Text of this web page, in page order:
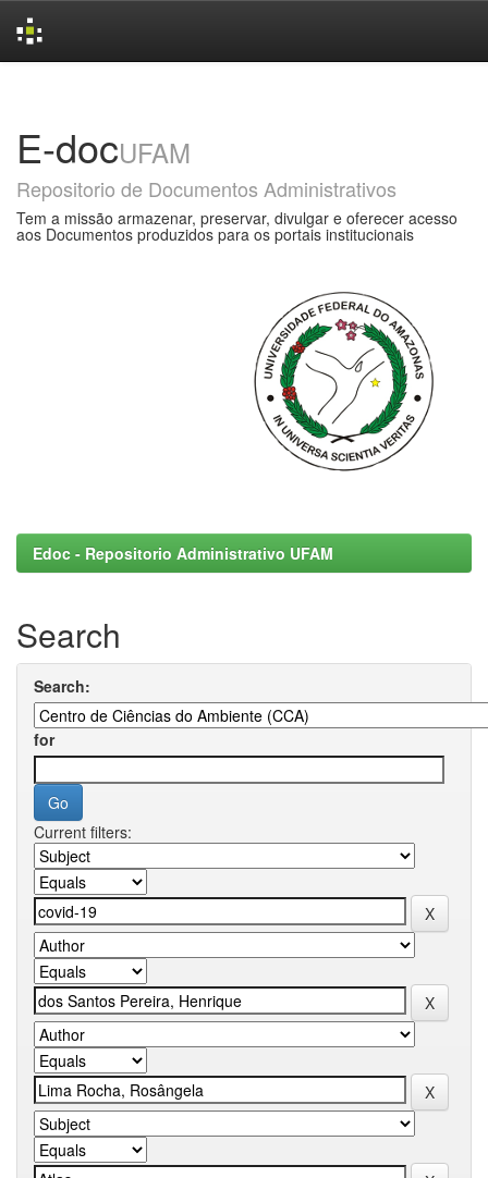
E-docUFAM
Repositorio de Documentos Administrativos
Tem a missão armazenar, preservar, divulgar e oferecer acesso
aos Documentos produzidos para os portais institucionais
Edoc - Repositorio Administrativo UFAM
Search
Search:
for
Current filters: